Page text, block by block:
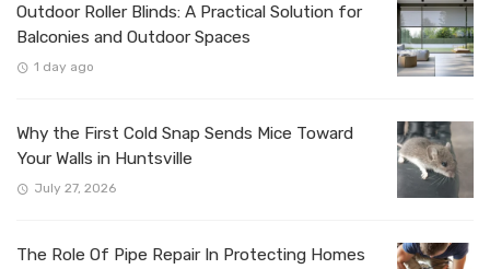
Outdoor Roller Blinds: A Practical Solution for
Balconies and Outdoor Spaces
1 day ago
Why the First Cold Snap Sends Mice Toward
Your Walls in Huntsville
July 27, 2026
The Role Of Pipe Repair In Protecting Homes